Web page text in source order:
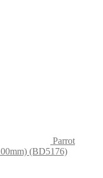
Parrot
(BD5176)